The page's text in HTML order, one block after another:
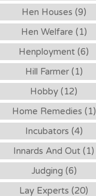
Hen Houses (9)
Hen Welfare (1)
Henployment (6)
Hill Farmer (1)
Hobby (12)
Home Remedies (1)
Incubators (4)
Innards And Out (1)
Judging (6)
Lay Experts (20)